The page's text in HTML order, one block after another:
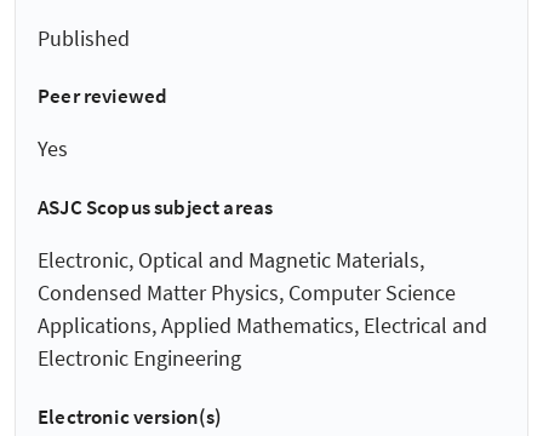
Published
Peer reviewed
Yes
ASJC Scopus subject areas
Electronic, Optical and Magnetic Materials,
Condensed Matter Physics, Computer Science
Applications, Applied Mathematics, Electrical and
Electronic Engineering
Electronic version(s)